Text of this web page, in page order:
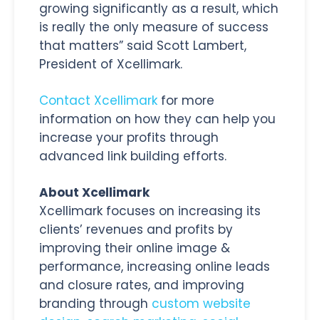
growing significantly as a result, which
is really the only measure of success
that matters” said Scott Lambert,
President of Xcellimark.
Contact Xcellimark for more
information on how they can help you
increase your profits through
advanced link building efforts.
About Xcellimark
Xcellimark focuses on increasing its
clients’ revenues and profits by
improving their online image &
performance, increasing online leads
and closure rates, and improving
branding through custom website